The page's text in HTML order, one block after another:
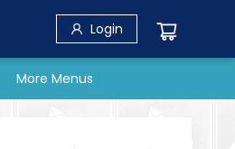
Login
More Menus